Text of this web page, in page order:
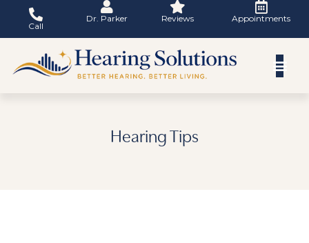
content
Call
Dr. Parker Reviews Appointments
Hearing Tips